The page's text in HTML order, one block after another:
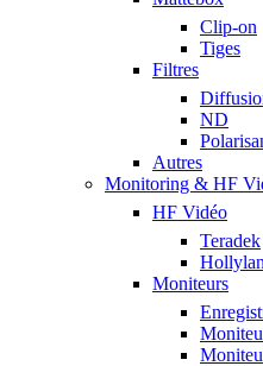
Clip-on
Tiges
Filtres
ND
Autres
Monitoring & HF
HF Vidéo
Teradek
Moniteurs